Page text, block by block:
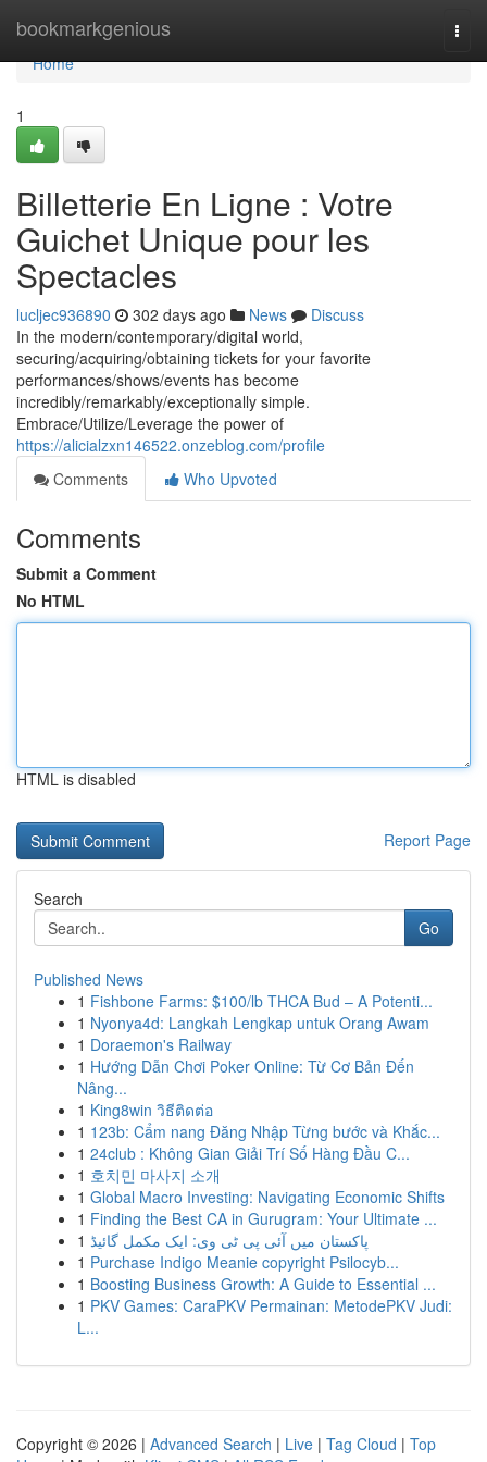
bookmarkgenious
Home
Home
1
Billetterie En Ligne : Votre
Guichet Unique pour les
Spectacles
lucljec936890 302 days ago News
Discuss
In the modern/contemporary/digital world,
securing/acquiring/obtaining tickets for your favorite
performances/shows/events has become
incredibly/remarkably/exceptionally simple.
Embrace/Utilize/Leverage the power of
https://alicialzxn146522.onzeblog.com/profile
Comments
Who Upvoted
Comments
Submit a Comment
No HTML
HTML is disabled
Report Page
Search
Go
Published News
1 Fishbone Farms: $100/lb THCA Bud – A Potenti...
1 Nyonya4d: Langkah Lengkap untuk Orang Awam
1 Doraemon's Railway
1 Hướng Dẫn Chơi Poker Online: Từ Cơ Bản Đến
Nâng...
1 King8win วิธีติดต่อ
1 123b: Cẩm nang Đăng Nhập Từng bước và Khắc...
1 24club : Không Gian Giải Trí Số Hàng Đầu C...
1 호치민 마사지 소개
1 Global Macro Investing: Navigating Economic Shifts
1 Finding the Best CA in Gurugram: Your Ultimate ...
1 پاکستان میں آئی پی ٹی وی: ایک مکمل گائیڈ
1 Purchase Indigo Meanie copyright Psilocyb...
1 Boosting Business Growth: A Guide to Essential ...
1 PKV Games: CaraPKV Permainan: MetodePKV Judi:
L...
Copyright © 2026 | Advanced Search | Live | Tag Cloud | Top